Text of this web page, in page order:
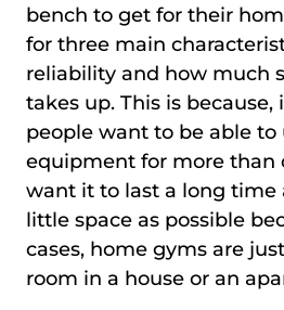
bench to get for their
for three main
reliability and how much
takes up. This is because,
people want to be able to
equipment for more than
want it to last a long time
little space as possible
cases, home gyms are
room in a house or an